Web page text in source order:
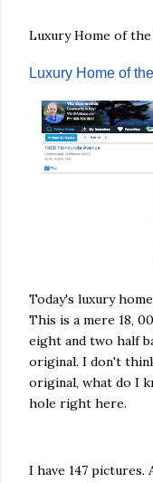
Luxury Home of the
Luxury Home of
Today's luxury
This is a mere 18,
eight and two half
original. I don't
original, what do I
hole right here.
I have 147 pictures.